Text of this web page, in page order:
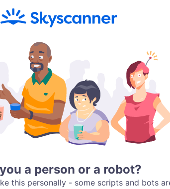
a person or a robot?
this personally - some scripts and bots